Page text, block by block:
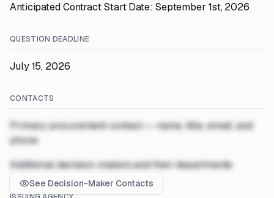
Anticipated Contract Start Date: September 1st, 2026
QUESTION DEADLINE
July 15, 2026
CONTACTS
Primary procurement contact — name, title, email, and
phone
Additional decision-makers and their departments
See Decision-Maker Contacts